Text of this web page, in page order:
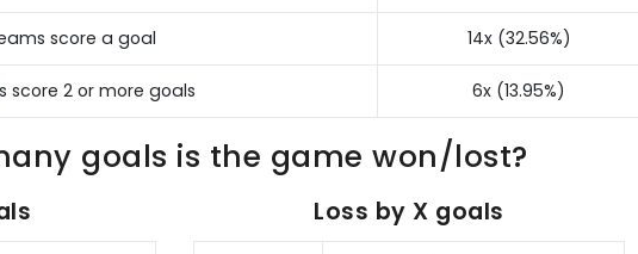
score a goal 14x (32.56%)
score 2 or more goals 6x (13.95%)
goals is the game won/lost?
Loss by X goals